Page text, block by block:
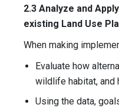
2.3 Analyze and
existing Land Use
When making
Evaluate how
wildlife habitat, and
Using the data,